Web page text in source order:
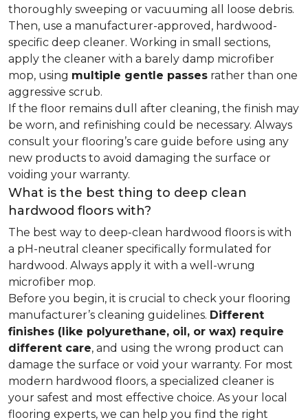
thoroughly sweeping or vacuuming all loose debris.
Then, use a manufacturer-approved, hardwood-
specific deep cleaner. Working in small sections,
apply the cleaner with a barely damp microfiber
mop, using multiple gentle passes rather than one
aggressive scrub.
If the floor remains dull after cleaning, the finish may
be worn, and refinishing could be necessary. Always
consult your flooring’s care guide before using any
new products to avoid damaging the surface or
voiding your warranty.
What is the best thing to deep clean
hardwood floors with?
The best way to deep-clean hardwood floors is with
a pH-neutral cleaner specifically formulated for
hardwood. Always apply it with a well-wrung
microfiber mop.
Before you begin, it is crucial to check your flooring
manufacturer’s cleaning guidelines. Different
finishes (like polyurethane, oil, or wax) require
different care, and using the wrong product can
damage the surface or void your warranty. For most
modern hardwood floors, a specialized cleaner is
your safest and most effective choice. As your local
flooring experts, we can help you find the right